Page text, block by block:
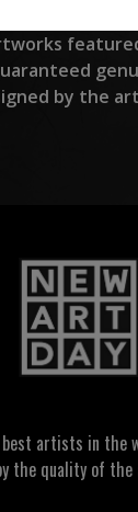
by the
artists in
the quality of